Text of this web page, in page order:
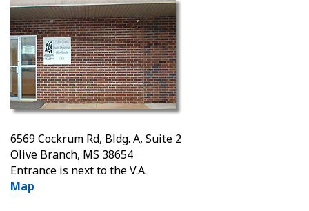
6569 Cockrum Rd, Bldg. A, Suite 2
Olive Branch, MS 38654
Entrance is next to the V.A.
Map